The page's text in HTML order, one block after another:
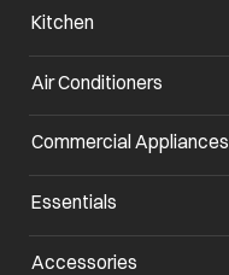
Kitchen
Air Conditioners
Commercial Appliances
Essentials
Accessories